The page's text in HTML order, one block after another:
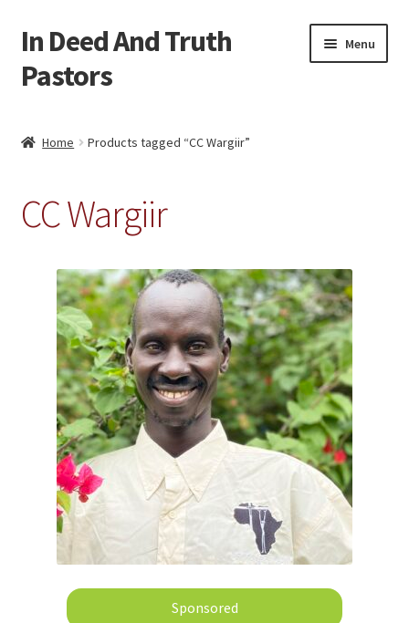
Skip
to
navigation
Skip
to
content
In Deed And Truth
Pastors
Menu
Checkout
Updates
Home Products tagged “CC Wargiir”
CC Wargiir